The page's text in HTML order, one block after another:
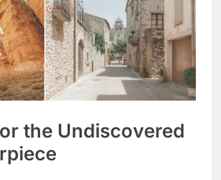
the Undiscovered